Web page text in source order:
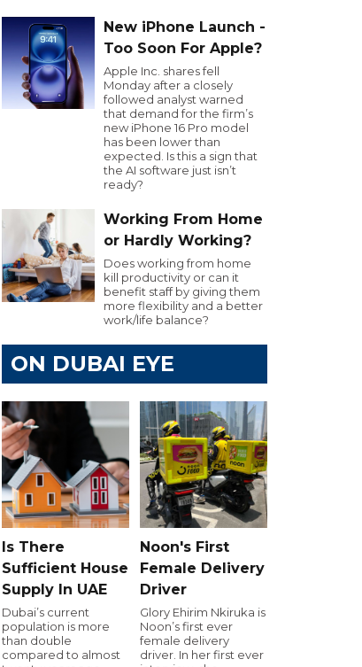
New iPhone Launch -
Too Soon For Apple?
Apple Inc. shares fell
Monday after a closely
followed analyst warned
that demand for the firm’s
new iPhone 16 Pro model
has been lower than
expected. Is this a sign that
the AI software just isn’t
ready?
Working From Home
or Hardly Working?
Does working from home
kill productivity or can it
benefit staff by giving them
more flexibility and a better
work/life balance?
ON DUBAI EYE
Is There
Sufficient House
Supply In UAE
Dubai’s current
population is more
than double
compared to almost
Noon's First
Female Delivery
Driver
Glory Ehirim Nkiruka is
Noon’s first ever
female delivery
driver. In her first ever